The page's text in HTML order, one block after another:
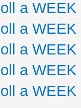
a WEEK
a WEEK
a WEEK
a WEEK
a WEEK